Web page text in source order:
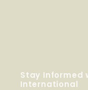
Stay Informed
International